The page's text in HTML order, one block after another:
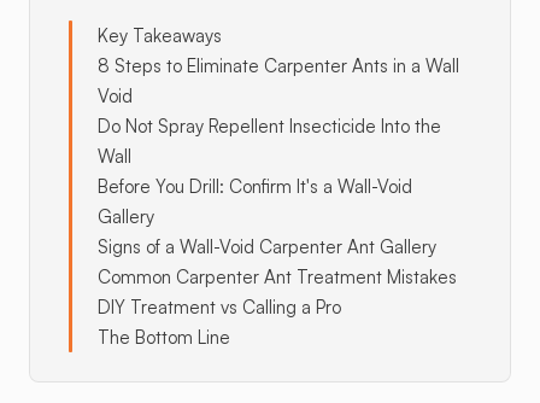
Key Takeaways
8 Steps to Eliminate Carpenter Ants in a Wall
Void
Do Not Spray Repellent Insecticide Into the
Wall
Before You Drill: Confirm It's a Wall-Void
Gallery
Signs of a Wall-Void Carpenter Ant Gallery
Common Carpenter Ant Treatment Mistakes
DIY Treatment vs Calling a Pro
The Bottom Line